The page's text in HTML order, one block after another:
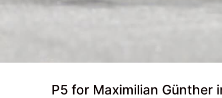
P5 for Maximilian Günther